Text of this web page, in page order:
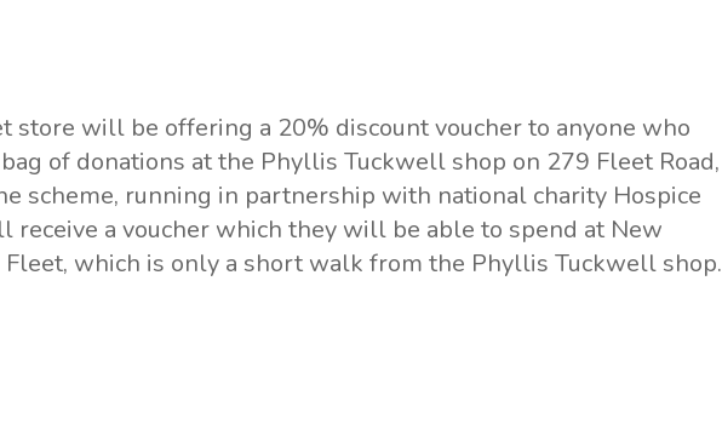
store will be offering a 20% discount voucher to anyone who
of donations at the Phyllis Tuckwell shop on 279 Fleet Road,
scheme, running in partnership with national charity Hospice
receive a voucher which they will be able to spend at New
Fleet, which is only a short walk from the Phyllis Tuckwell shop.